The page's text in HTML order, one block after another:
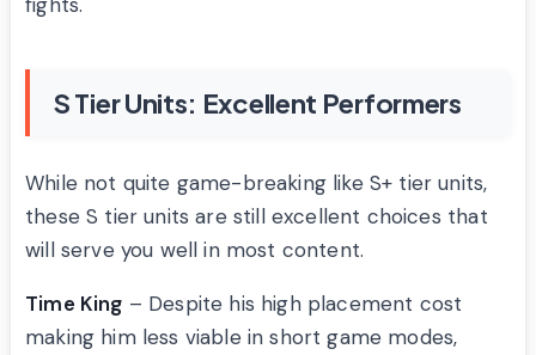
S Tier Units: Excellent Performers
While not quite game-breaking like S+ tier units,
these S tier units are still excellent choices that
will serve you well in most content.
Time King – Despite his high placement cost
making him less viable in short game modes,